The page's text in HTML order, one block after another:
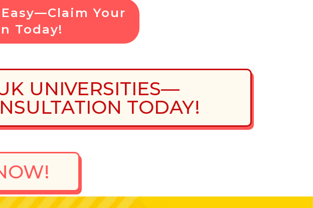
Your
Today!
UNIVERSITIES—
TODAY!